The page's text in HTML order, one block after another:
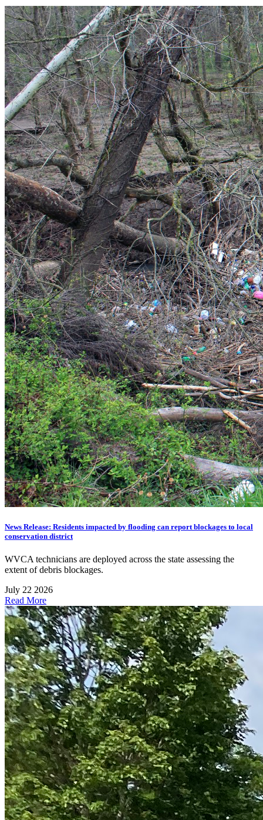
News Release: Residents impacted by flooding can report blockages to local
conservation district
WVCA technicians are deployed across the state assessing the
extent of debris blockages.
July 22 2026
Read More